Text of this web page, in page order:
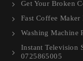
Get Your Broken
Fast Coffee Maker
Washing Machine
Instant Television
0725865005